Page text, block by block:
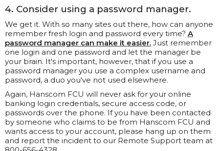
4. Consider using a password manager.
We get it. With so many sites out there, how can anyone
remember fresh login and password every time? A
password manager can make it easier. Just remember
one login and one password and let the manager be
your brain. It's important, however, that if you use a
password manager you use a complex username and
password, a duo you've not used elsewhere.
Again, Hanscom FCU will never ask for your online
banking login credentials, secure access code, or
passwords over the phone. If you have been contacted
by someone who claims to be from Hanscom FCU and
wants access to your account, please hang up on them
and report the incident to our Remote Support team at